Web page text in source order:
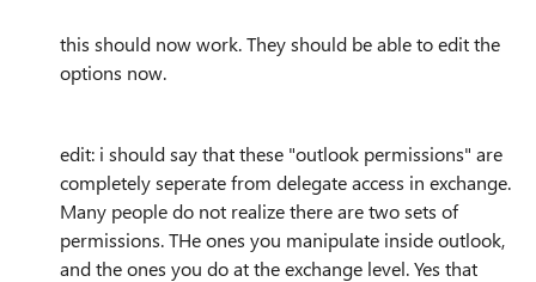
this should now work. They should be able to edit the
options now.
edit: i should say that these "outlook permissions" are
completely seperate from delegate access in exchange.
Many people do not realize there are two sets of
permissions. THe ones you manipulate inside outlook,
and the ones you do at the exchange level. Yes that